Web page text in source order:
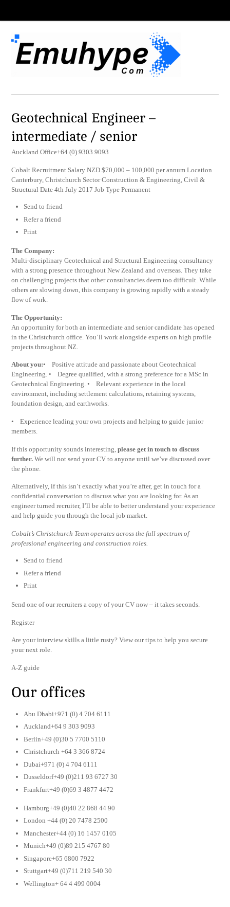
Geotechnical Engineer –
intermediate / senior
Auckland Office+64 (0) 9303 9093
Cobalt Recruitment Salary NZD $70,000 – 100,000 per annum Location
Canterbury, Christchurch Sector Construction & Engineering, Civil &
Structural Date 4th July 2017 Job Type Permanent
Send to friend
Refer a friend
Print
The Company:
Multi-disciplinary Geotechnical and Structural Engineering consultancy
with a strong presence throughout New Zealand and overseas. They take
on challenging projects that other consultancies deem too difficult. While
others are slowing down, this company is growing rapidly with a steady
flow of work.
The Opportunity:
An opportunity for both an intermediate and senior candidate has opened
in the Christchurch office. You’ll work alongside experts on high profile
projects throughout NZ.
About you:• Positive attitude and passionate about Geotechnical
Engineering. • Degree qualified, with a strong preference for a MSc in
Geotechnical Engineering. • Relevant experience in the local
environment, including settlement calculations, retaining systems,
foundation design, and earthworks.
• Experience leading your own projects and helping to guide junior
members.
If this opportunity sounds interesting,please get in touch to discuss
further. We will not send your CV to anyone until we’ve discussed over
the phone.
Alternatively, if this isn’t exactly what you’re after, get in touch for a
confidential conversation to discuss what you are looking for. As an
engineer turned recruiter, I’ll be able to better understand your experience
and help guide you through the local job market.
Cobalt’s Christchurch Team operates across the full spectrum of
professional engineering and construction roles.
Send to friend
Refer a friend
Print
Send one of our recruiters a copy of your CV now – it takes seconds.
Register
Are your interview skills a little rusty? View our tips to help you secure
your next role.
A-Z guide
Our offices
Abu Dhabi+971 (0) 4 704 6111
Auckland+64 9 303 9093
Berlin+49 (0)30 5 7700 5110
Christchurch +64 3 366 8724
Dubai+971 (0) 4 704 6111
Dusseldorf+49 (0)211 93 6727 30
Frankfurt+49 (0)69 3 4877 4472
Hamburg+49 (0)40 22 868 44 90
London +44 (0) 20 7478 2500
Manchester+44 (0) 16 1457 0105
Munich+49 (0)89 215 4767 80
Singapore+65 6800 7922
Stuttgart+49 (0)711 219 540 30
Wellington+ 64 4 499 0004